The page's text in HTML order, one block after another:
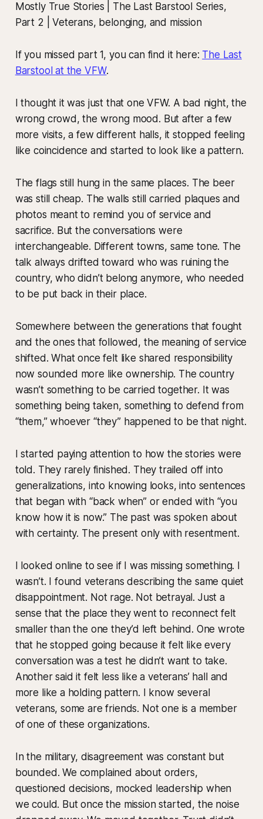
Mostly True Stories | The Last Barstool Series,
Part 2 | Veterans, belonging, and mission
If you missed part 1, you can find it here: The Last
Barstool at the VFW.
I thought it was just that one VFW. A bad night, the
wrong crowd, the wrong mood. But after a few
more visits, a few different halls, it stopped feeling
like coincidence and started to look like a pattern.
The flags still hung in the same places. The beer
was still cheap. The walls still carried plaques and
photos meant to remind you of service and
sacrifice. But the conversations were
interchangeable. Different towns, same tone. The
talk always drifted toward who was ruining the
country, who didn’t belong anymore, who needed
to be put back in their place.
Somewhere between the generations that fought
and the ones that followed, the meaning of service
shifted. What once felt like shared responsibility
now sounded more like ownership. The country
wasn’t something to be carried together. It was
something being taken, something to defend from
“them,” whoever “they” happened to be that night.
I started paying attention to how the stories were
told. They rarely finished. They trailed off into
generalizations, into knowing looks, into sentences
that began with “back when” or ended with “you
know how it is now.” The past was spoken about
with certainty. The present only with resentment.
I looked online to see if I was missing something. I
wasn’t. I found veterans describing the same quiet
disappointment. Not rage. Not betrayal. Just a
sense that the place they went to reconnect felt
smaller than the one they’d left behind. One wrote
that he stopped going because it felt like every
conversation was a test he didn’t want to take.
Another said it felt less like a veterans’ hall and
more like a holding pattern. I know several
veterans, some are friends. Not one is a member
of one of these organizations.
In the military, disagreement was constant but
bounded. We complained about orders,
questioned decisions, mocked leadership when
we could. But once the mission started, the noise